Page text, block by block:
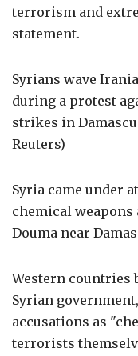
terrorism and
statement.
Syrians wave
during a protest
strikes in
Reuters)
Syria came under
chemical
Douma near
Western countries
Syrian
accusations as
terrorists